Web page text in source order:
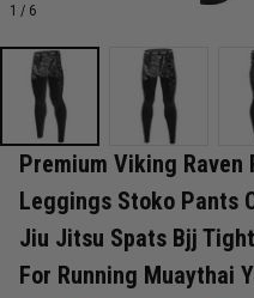
1 / 6
Premium Viking Raven
Leggings Stoko Pants
Jiu Jitsu Spats Bjj
For Running Muaythai